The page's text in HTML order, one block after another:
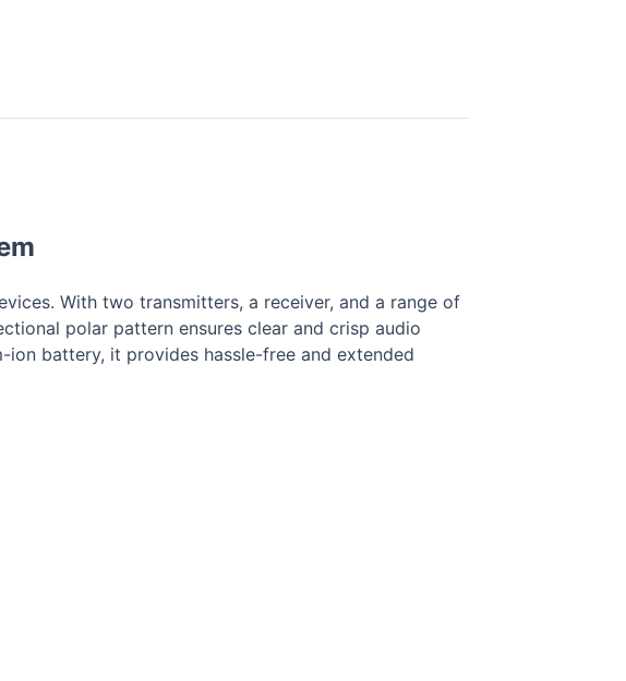
With two transmitters, a receiver, and a range of
polar pattern ensures clear and crisp audio
battery, it provides hassle-free and extended